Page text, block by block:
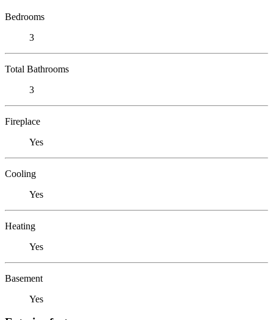
Bedrooms
3
Total Bathrooms
3
Fireplace
Yes
Cooling
Yes
Heating
Yes
Basement
Yes